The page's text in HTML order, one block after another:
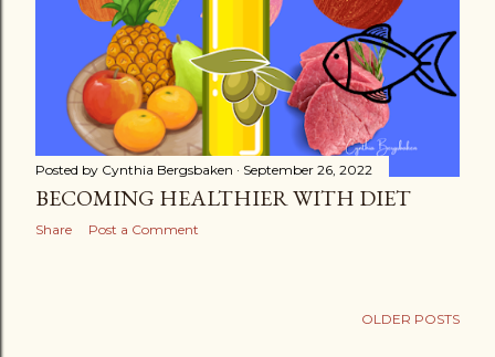
Posted by Cynthia Bergsbaken September 26, 2022
BECOMING HEALTHIER WITH DIET
Share Post a Comment
OLDER POSTS